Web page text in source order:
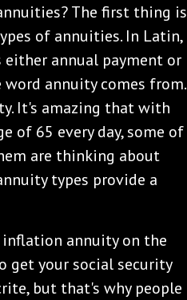
The first thing is
of annuities. In Latin,
either annual payment or
annuity comes from.
It's amazing that with
of 65 every day, some of
are thinking about
types provide a
inflation annuity on the
get your social security
but that's why people